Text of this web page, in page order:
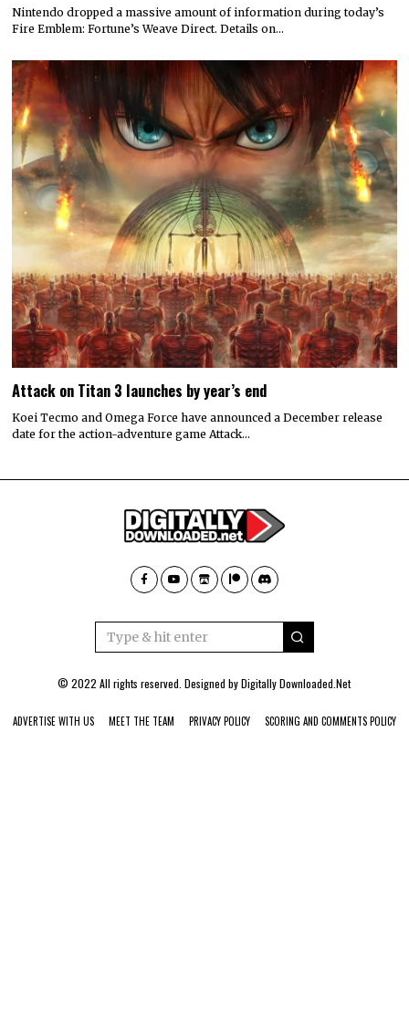
Nintendo dropped a massive amount of information during today’s
Fire Emblem: Fortune’s Weave Direct. Details on…
Attack on Titan 3 launches by year’s end
Koei Tecmo and Omega Force have announced a December release
date for the action-adventure game Attack…
© 2022 All rights reserved. Designed byDigitally Downloaded.Net
ADVERTISE WITH US MEET THE TEAM PRIVACY POLICY SCORING AND COMMENTS POLICY